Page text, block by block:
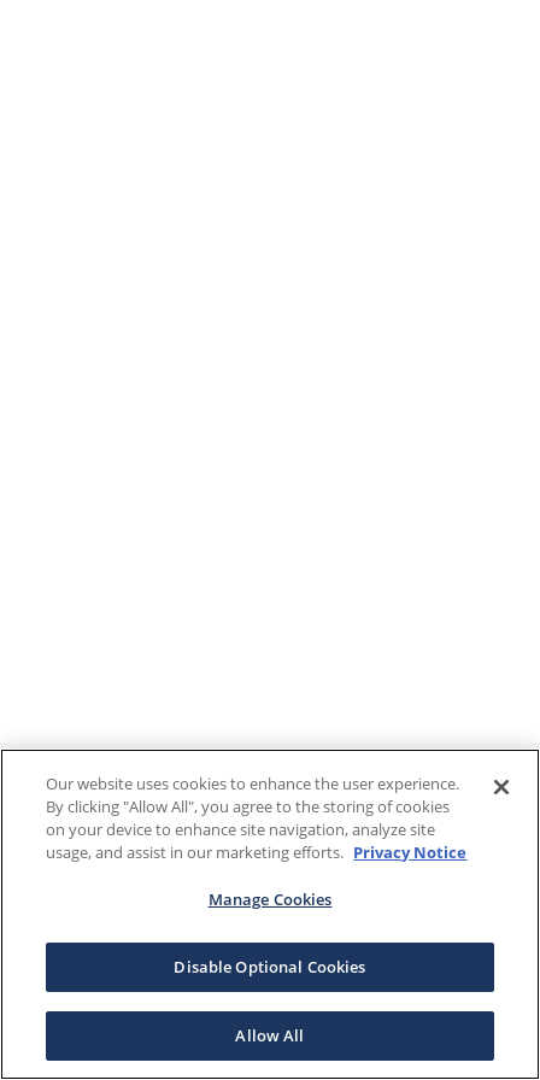
Our website uses cookies to enhance the user experience.
By clicking "Allow All", you agree to the storing of cookies
on your device to enhance site navigation, analyze site
usage, and assist in our marketing efforts. Privacy Notice
Manage Cookies
Disable Optional Cookies
Allow All